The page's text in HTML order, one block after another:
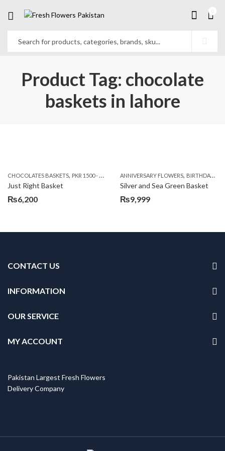
Product Tag: chocolate
baskets in lahore
CHOCOLATES BASKETS, PKR 1500 - 3000
Just Right Basket
₨6,200
ANNIVERSARY FLOWERS, BIRTHDAY FLOWERS
Silver and Sea Green Basket
₨9,999
CONTACT US
INFORMATION
OUR SERVICE
MY ACCOUNT
Pakistan Largest Fresh Flowers
Delivery Company